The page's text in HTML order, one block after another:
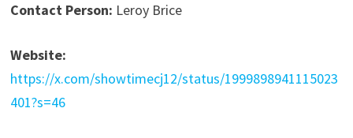
Contact Person: Leroy Brice
Website:
https://x.com/showtimecj12/status/1999898941115023
401?s=46